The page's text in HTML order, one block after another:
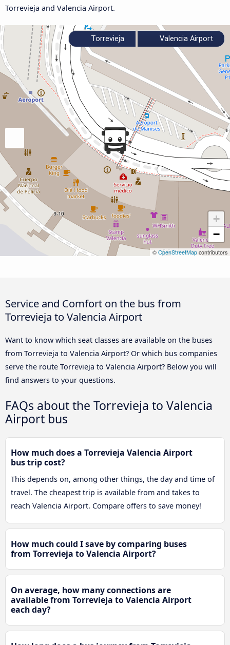
Torrevieja and Valencia Airport.
+
−
© OpenStreetMap contributors
Torrevieja Valencia Airport
Service and Comfort on the bus from
Torrevieja to Valencia Airport
Want to know which seat classes are available on the buses
from Torrevieja to Valencia Airport? Or which bus companies
serve the route Torrevieja to Valencia Airport? Below you will
find answers to your questions.
FAQs about the Torrevieja to Valencia
Airport bus
How much does a Torrevieja Valencia Airport
bus trip cost?
This depends on, among other things, the day and time of
travel. The cheapest trip is available from and takes to
reach Valencia Airport. Compare offers to save money!
How much could I save by comparing buses
from Torrevieja to Valencia Airport?
On average, how many connections are
available from Torrevieja to Valencia Airport
each day?